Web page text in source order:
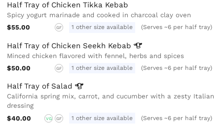
Half Tray of Chicken Tikka Kebab
Spicy yogurt marinade and cooked in charcoal clay oven
$55.00
GF 1 other size available (Serves ~6 per half tray)
Half Tray of Chicken Seekh Kebab
Minced chicken flavored with fennel, herbs and spices
$50.00
GF 1 other size available (Serves ~6 per half tray)
Half Tray of Salad
California spring mix, carrot, and cucumber with a zesty Italian
dressing
$40.00
VG GF 1 other size available (Serves ~6 per half tray)